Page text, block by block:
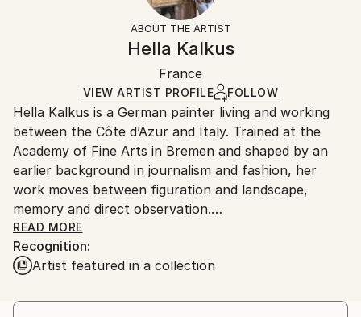
Modernism
Certificate is Included
Ships in a Box
Ships in a box. Artists are responsible for packaging
and adhering to Saatchi Art’spackaging guidelines.
Ships From:
France.
ABOUT THE ARTIST
Hella Kalkus
France
VIEW ARTIST PROFILE FOLLOW
Hella Kalkus is a German painter living and working
between the Côte d’Azur and Italy. Trained at the
Academy of Fine Arts in Bremen and shaped by an
earlier background in journalism and fashion, her
work moves between figuration and landscape,
memory and direct observation.
Her recent paintings are rooted in the Mediterranean
—its gardens, coastlines and shifting light—drawing
d’Azur, Liguria and Tuscany. These landscapes, often
READ MORE
Recognition:
Artist featured in a collection